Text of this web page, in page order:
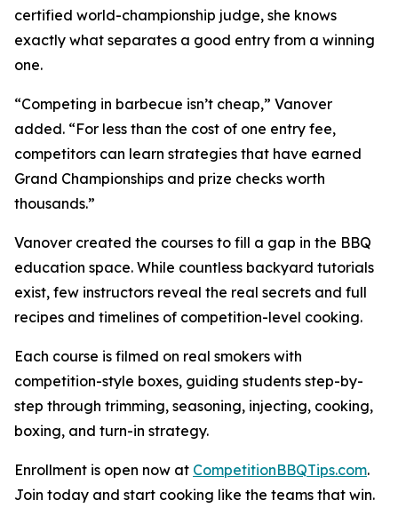
certified world-championship judge, she knows
exactly what separates a good entry from a winning
one.
“Competing in barbecue isn’t cheap,” Vanover
added. “For less than the cost of one entry fee,
competitors can learn strategies that have earned
Grand Championships and prize checks worth
thousands.”
Vanover created the courses to fill a gap in the BBQ
education space. While countless backyard tutorials
exist, few instructors reveal the real secrets and full
recipes and timelines of competition-level cooking.
Each course is filmed on real smokers with
competition-style boxes, guiding students step-by-
step through trimming, seasoning, injecting, cooking,
boxing, and turn-in strategy.
Enrollment is open now at CompetitionBBQTips.com.
Join today and start cooking like the teams that win.